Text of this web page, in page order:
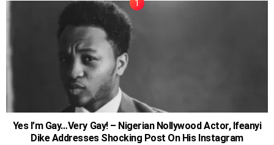
Yes I’m Gay…Very Gay! – Nigerian Nollywood Actor, Ifeanyi
Dike Addresses Shocking Post On His Instagram